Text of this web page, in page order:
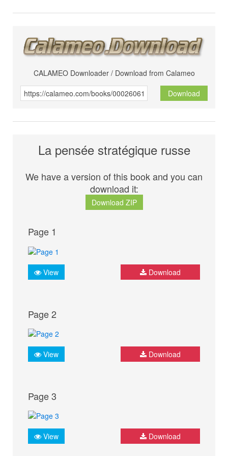
CALAMEO Downloader / Download from Calameo
Download
La pensée stratégique russe
We have a version of this book and you can
download it:
Download ZIP
Page 1
View Download
Page 2
View Download
Page 3
View Download